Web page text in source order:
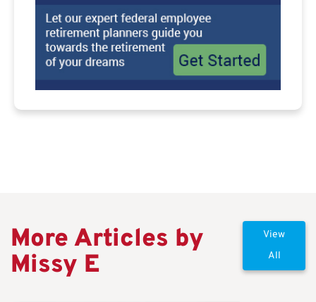
More Articles by
Missy E
View
All